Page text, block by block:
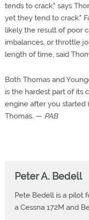
tends to crack," says
yet they tend to crack."
likely the result of poor
imbalances, or throttle
length of time, said
Both Thomas and
is the hardest part of its
engine after you started
Thomas. — PAB
Peter A. Bedell
Pete Bedell is a pilot
a Cessna 172M and